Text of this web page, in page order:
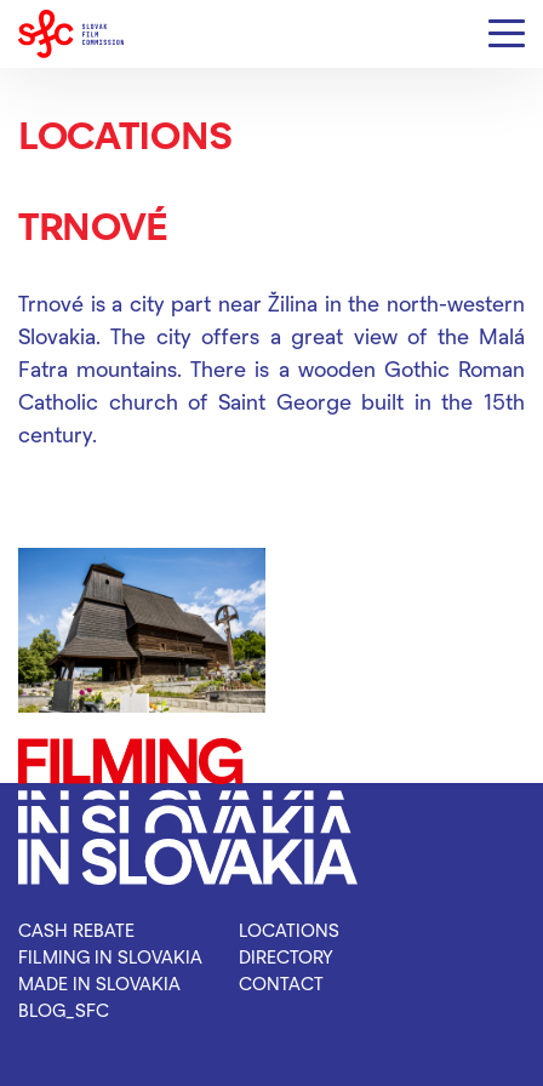
LOCATIONS
TRNOVÉ
Trnové is a city part near Žilina in the north-western
Slovakia. The city offers a great view of the Malá
Fatra mountains. There is a wooden Gothic Roman
Catholic church of Saint George built in the 15th
century.
CASH REBATE
FILMING IN SLOVAKIA
MADE IN SLOVAKIA
BLOG_SFC
LOCATIONS
DIRECTORY
CONTACT